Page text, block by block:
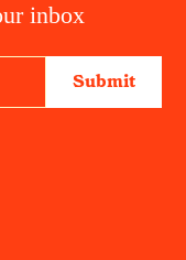
inbox
Submit